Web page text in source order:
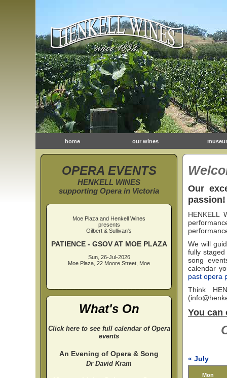
home our wines
OPERA EVENTS
HENKELL WINES
supporting Opera in Victoria
Moe Plaza and Henkell Wines
presents
Gilbert & Sullivan's
PATIENCE - GSOV AT MOE PLAZA
Sun, 26-Jul-2026
Moe Plaza, 22 Moore Street, Moe
What's On
Click here to see full calendar of Opera
events
An Evening of Opera & Song
Dr David Kram
Our
passion!
HENKELL
We will
fully
song
calendar
past opera
Think
(
You can
« July
Mon